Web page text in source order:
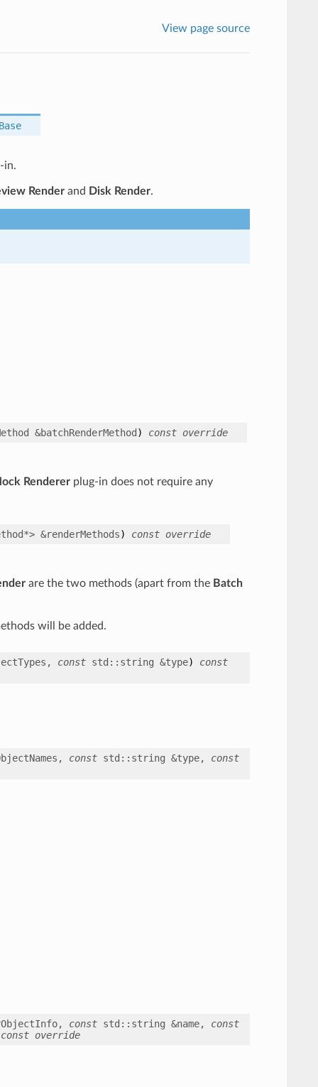
View page source
in.
Renderand Disk Render.
&batchRenderMethod ) const override
Rendererplug-in does not require any
*> &renderMethods) const override
are the two methods (apart from the Batch
will be added.
, const std :: string &type)
const
, const std :: string &type, const
, const std :: string &name, const
const override